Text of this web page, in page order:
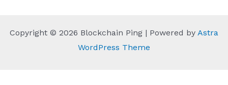
Copyright © 2026 Blockchain Ping | Powered by Astra
WordPress Theme